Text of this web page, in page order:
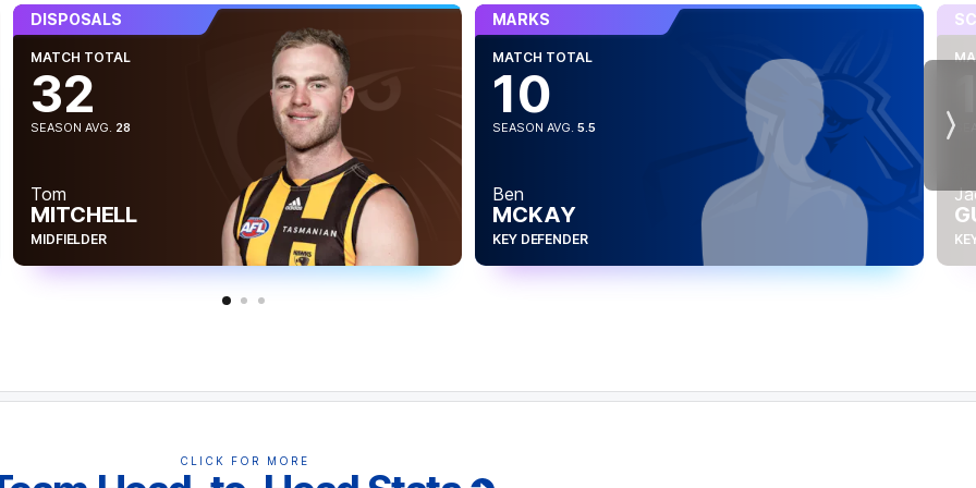
Aiden Bonar has battled admirably, and
one percenters.
CLICK FOR MORE
DISPOSALS
MATCH TOTAL
32
SEASON AVG. 28
Tom
MITCHELL
MIDFIELDER
MARKS
MATCH TOTAL
10
SEASON AVG. 5.5
Ben
MCKAY
KEY DEFENDER